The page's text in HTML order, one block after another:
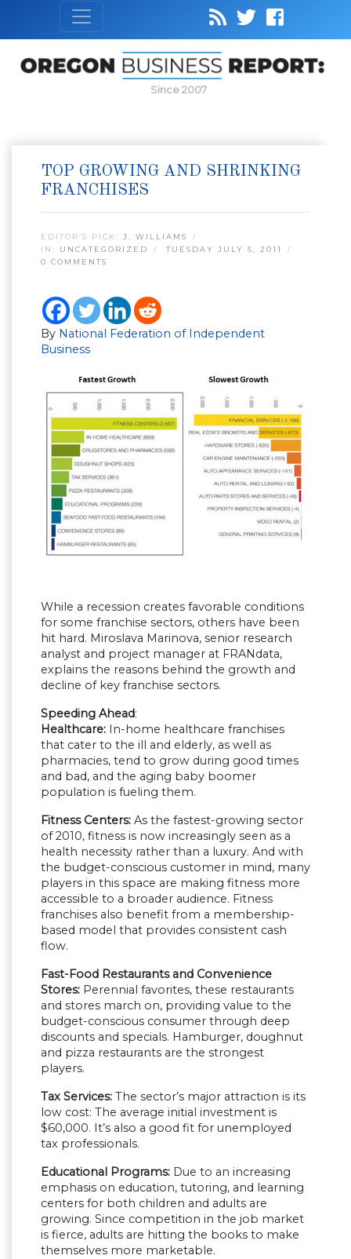
Since 2007
TOP GROWING AND SHRINKING
FRANCHISES
EDITOR’S PICK: J. WILLIAMS
IN: UNCATEGORIZED
TUESDAY JULY 5, 2011
0 COMMENTS
By National Federation of Independent
Business
While a recession creates favorable conditions
for some franchise sectors, others have been
hit hard. Miroslava Marinova, senior research
analyst and project manager at FRANdata,
explains the reasons behind the growth and
decline of key franchise sectors.
Speeding Ahead:
Healthcare: In-home healthcare franchises
that cater to the ill and elderly, as well as
pharmacies, tend to grow during good times
and bad, and the aging baby boomer
population is fueling them.
Fitness Centers: As the fastest-growing sector
of 2010, fitness is now increasingly seen as a
health necessity rather than a luxury. And with
the budget-conscious customer in mind, many
players in this space are making fitness more
accessible to a broader audience. Fitness
franchises also benefit from a membership-
based model that provides consistent cash
flow.
Fast-Food Restaurants and Convenience
Stores: Perennial favorites, these restaurants
and stores march on, providing value to the
budget-conscious consumer through deep
discounts and specials. Hamburger, doughnut
and pizza restaurants are the strongest
players.
Tax Services: The sector’s major attraction is its
low cost: The average initial investment is
$60,000. It’s also a good fit for unemployed
tax professionals.
Educational Programs: Due to an increasing
emphasis on education, tutoring, and learning
centers for both children and adults are
growing. Since competition in the job market
is fierce, adults are hitting the books to make
themselves more marketable.